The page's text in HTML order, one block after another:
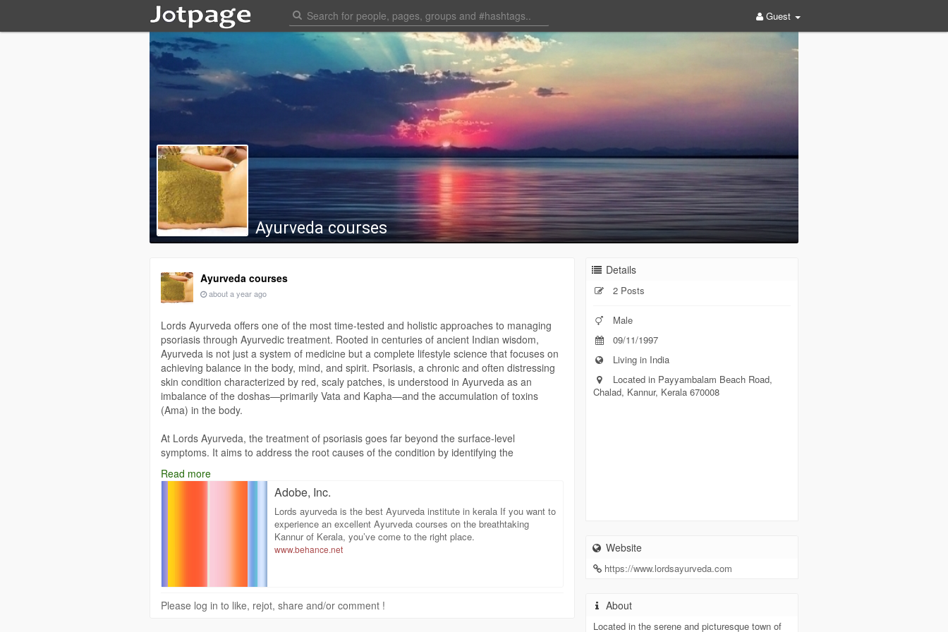
Guest
Ayurveda courses
Ayurveda courses
about a year ago
Lords Ayurveda offers one of the most time-tested and holistic approaches to managing
psoriasis through Ayurvedic treatment. Rooted in centuries of ancient Indian wisdom,
Ayurveda is not just a system of medicine but a complete lifestyle science that focuses on
achieving balance in the body, mind, and spirit. Psoriasis, a chronic and often distressing
skin condition characterized by red, scaly patches, is understood in Ayurveda as an
imbalance of the doshas—primarily Vata and Kapha—and the accumulation of toxins
(Ama) in the body.
At Lords Ayurveda, the treatment of psoriasis goes far beyond the surface-level
symptoms. It aims to address the root causes of the condition by identifying the
individual's dosha imbalance and crafting a personalized treatment plan. This
comprehensive approach includes a combination of internal herbal medications, external
therapies, dietary regulations, and lifestyle modifications. The goal is to detoxify the body,
strengthen the immune system, and restore harmony within the body’s natural systems.
The Ayurvedic perspective sees skin diseases like psoriasis as the result of impurities in
the blood and poor digestion. Thus, detoxification is often the first step in the treatment
massages (Abhyanga), medicated steam baths (Swedana), and specialized treatments
Read more
Adobe, Inc.
Lords ayurveda is the best Ayurveda institute in kerala If you want to
experience an excellent Ayurveda courses on the breathtaking
Kannur of Kerala, you’ve come to the right place.
www.behance.net
Please log in to like, rejot, share and/or comment !
Details
2 Posts
Male
09/11/1997
Living in India
Located in Payyambalam Beach Road,
Chalad, Kannur, Kerala 670008
Website
https://www.lordsayurveda.com
About
Located in the serene and picturesque town of